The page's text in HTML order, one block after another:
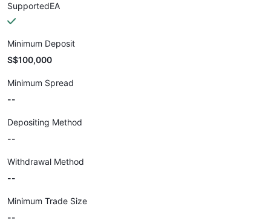
SupportedEA
Minimum Deposit
S$100,000
Minimum Spread
--
Depositing Method
--
Withdrawal Method
--
Minimum Trade Size
--